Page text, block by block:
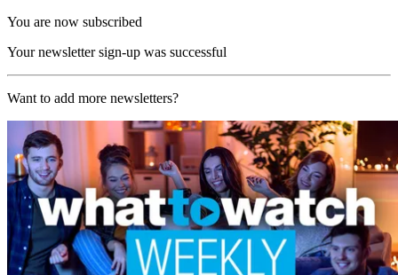
You are now subscribed
Your newsletter sign-up was successful
Want to add more newsletters?